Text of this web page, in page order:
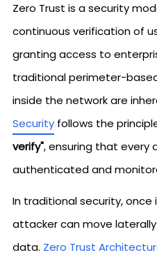
Zero Trust is a security
continuous verification of
granting access to
traditional perimeter-
inside the network are
Security follows the
verify", ensuring that every
authenticated and
In traditional security, once
attacker can move
data. Zero Trust